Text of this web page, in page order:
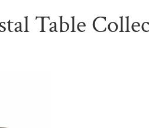
Table